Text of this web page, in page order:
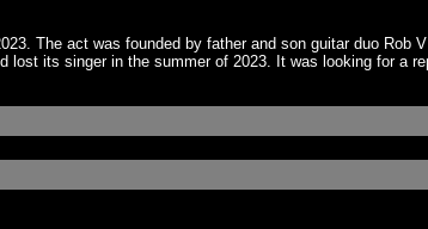
The act was founded by father and son guitar duo Rob
lost its singer in the summer of 2023. It was looking for a